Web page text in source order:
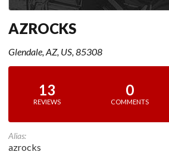
AZROCKS
Glendale, AZ, US, 85308
13
REVIEWS
0
COMMENTS
Alias:
azrocks